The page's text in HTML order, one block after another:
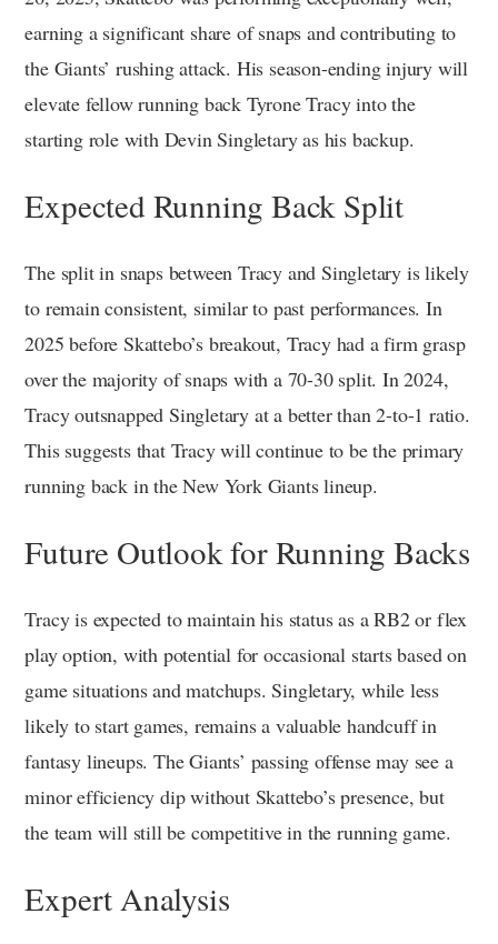
earning a significant share of snaps and contributing to
the Giants’ rushing attack. His season-ending injury will
elevate fellow running back Tyrone Tracy into the
starting role with Devin Singletary as his backup.
Expected Running Back Split
The split in snaps between Tracy and Singletary is likely
to remain consistent, similar to past performances. In
2025 before Skattebo’s breakout, Tracy had a firm grasp
over the majority of snaps with a 70-30 split. In 2024,
Tracy outsnapped Singletary at a better than 2-to-1 ratio.
This suggests that Tracy will continue to be the primary
running back in the New York Giants lineup.
Future Outlook for Running Backs
Tracy is expected to maintain his status as a RB2 or flex
play option, with potential for occasional starts based on
game situations and matchups. Singletary, while less
likely to start games, remains a valuable handcuff in
fantasy lineups. The Giants’ passing offense may see a
minor efficiency dip without Skattebo’s presence, but
the team will still be competitive in the running game.
Expert Analysis